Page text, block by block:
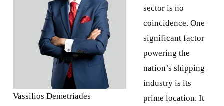
Vassilios Demetriades
sector is no
coincidence. One
significant factor
powering the
nation’s shipping
industry is its
prime location. It